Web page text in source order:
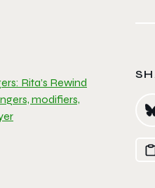
Rita’s Rewind
modifiers,